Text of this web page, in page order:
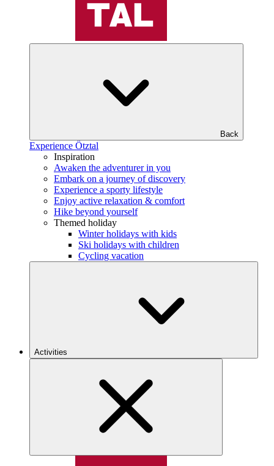
Back
Experience Ötztal
Inspiration
Awaken the adventurer in you
Embark on a journey of discovery
Experience a sporty lifestyle
Enjoy active relaxation & comfort
Hike beyond yourself
Themed holiday
Winter holidays with kids
Ski holidays with children
Cycling vacation
Activities